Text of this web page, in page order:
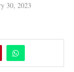
30, 2023